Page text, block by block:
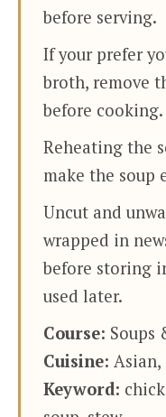
before serving.
If your prefer
broth, remove
before cooking.
Reheating the
make the soup
Uncut and
wrapped in
before storing
used later.
Course: Soups
Cuisine: Asian,
Keyword: